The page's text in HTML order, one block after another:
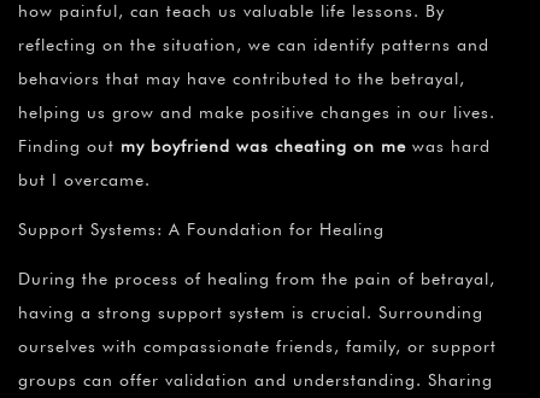
how painful, can teach us valuable life lessons. By
reflecting on the situation, we can identify patterns and
behaviors that may have contributed to the betrayal,
helping us grow and make positive changes in our lives.
Finding out my boyfriend was cheating on me was hard
but I overcame.
Support Systems: A Foundation for Healing
During the process of healing from the pain of betrayal,
having a strong support system is crucial. Surrounding
ourselves with compassionate friends, family, or support
groups can offer validation and understanding. Sharing